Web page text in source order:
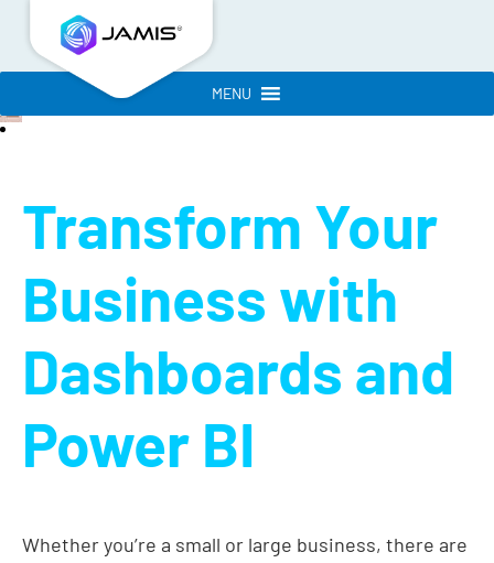
MENU
Transform Your
Business with
Dashboards and
Power BI
Whether you’re a small or large business, there are